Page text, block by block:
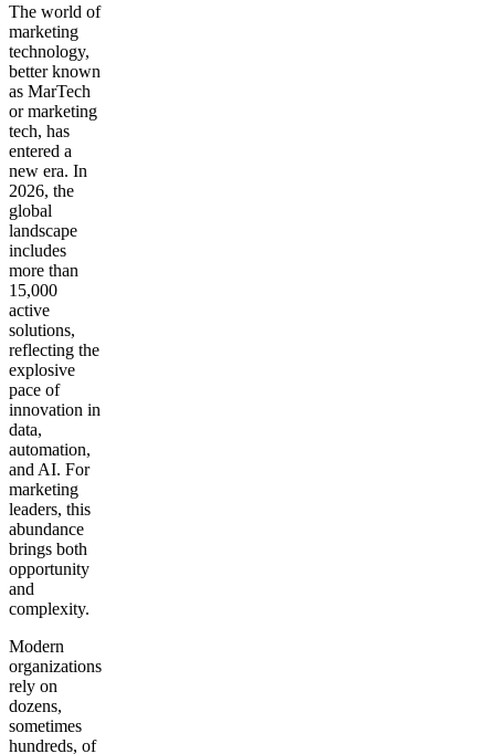
The world of
marketing
technology,
better known
as MarTech
or marketing
tech, has
entered a
new era. In
2026, the
global
landscape
includes
more than
15,000
active
solutions,
reflecting the
explosive
pace of
innovation in
data,
automation,
and AI. For
marketing
leaders, this
abundance
brings both
opportunity
and
complexity.
Modern
organizations
rely on
dozens,
sometimes
hundreds, of